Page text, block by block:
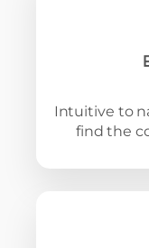
Intuitive to
find the